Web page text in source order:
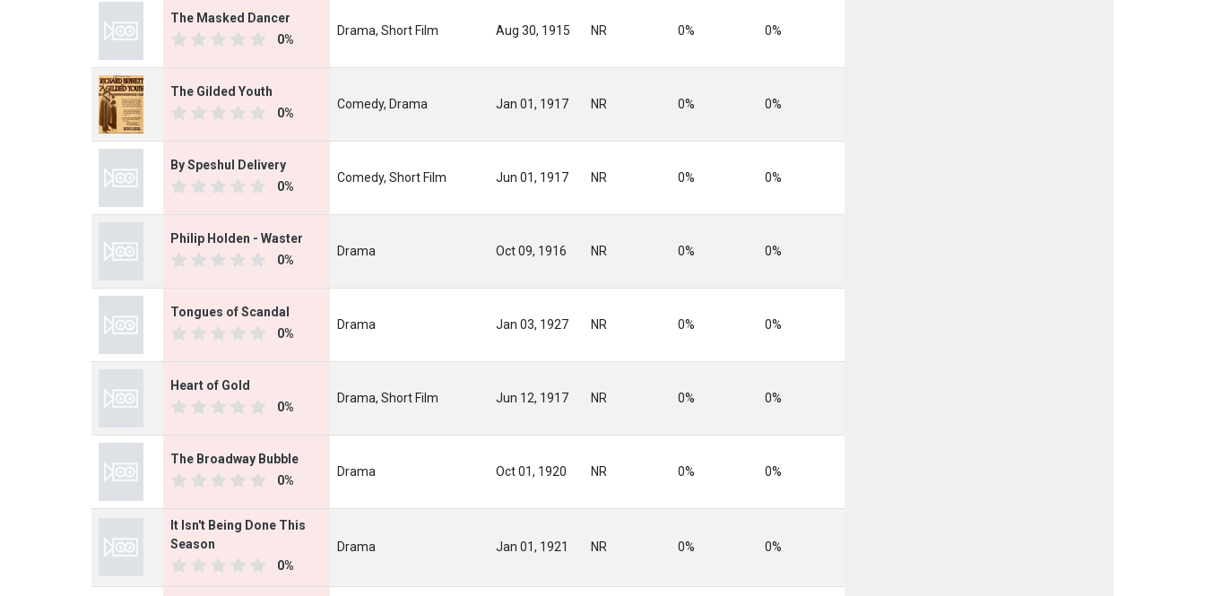
The Masked Dancer
0%
Drama, Short Film Aug 30, 1915 NR 0% 0%
The Gilded Youth
0%
Comedy, Drama Jan 01, 1917 NR 0% 0%
By Speshul Delivery
0%
Comedy, Short Film Jun 01, 1917 NR 0% 0%
Philip Holden - Waster
0%
Drama Oct 09, 1916 NR 0% 0%
Tongues of Scandal
0%
Drama Jan 03, 1927 NR 0% 0%
Heart of Gold
0%
Drama, Short Film Jun 12, 1917 NR 0% 0%
The Broadway Bubble
0%
Drama Oct 01, 1920 NR 0% 0%
It Isn't Being Done This
Season
0%
Drama Jan 01, 1921 NR 0% 0%